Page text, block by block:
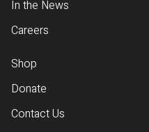
In the News
Careers
Shop
Donate
Contact Us